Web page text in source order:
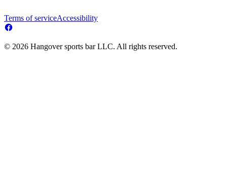
Terms of serviceAccessibility
© 2026 Hangover sports bar LLC. All rights reserved.